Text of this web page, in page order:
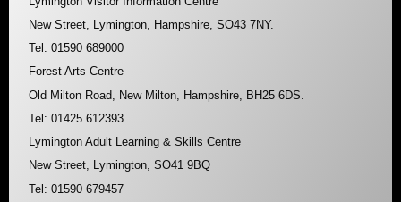
New Street, Lymington, Hampshire, SO43 7NY.
Tel: 01590 689000
Forest Arts Centre
Old Milton Road, New Milton, Hampshire, BH25 6DS.
Tel: 01425 612393
Lymington Adult Learning & Skills Centre
New Street, Lymington, SO41 9BQ
Tel: 01590 679457